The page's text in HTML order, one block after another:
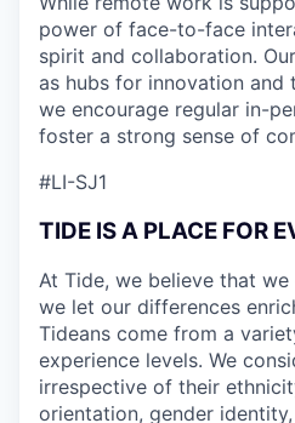
power of face-to-face
spirit and collaboration.
as hubs for innovation and
we encourage regular in-
foster a strong sense of
#LI-SJ1
TIDE IS A PLACE FOR
At Tide, we believe that
we let our differences
Tideans come from a
experience levels. We
irrespective of their
orientation, gender